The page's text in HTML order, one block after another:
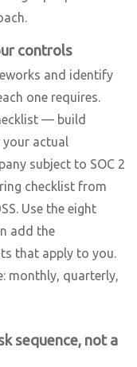
controls
and identify
one requires.
— build
your actual
subject to SOC 2
checklist from
Use the eight
add the
that apply to you.
monthly, quarterly,
sequence, not a